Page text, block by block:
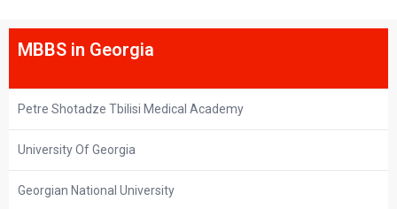
MBBS in Georgia
Petre Shotadze Tbilisi Medical Academy
University Of Georgia
Georgian National University